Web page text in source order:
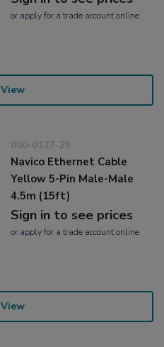
or applyfor a trade account online
View
000-0127-29
Navico Ethernet Cable
Yellow 5-Pin Male-Male
4.5m (15ft)
Sign in to see prices
or applyfor a trade account online
View